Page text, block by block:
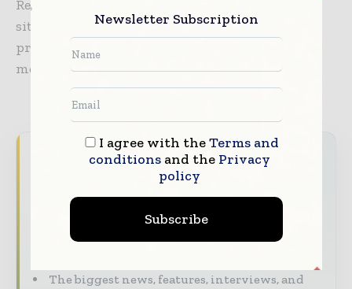
Regardless of your position on a construction
site, all individuals play an important role in
promoting and practicing effective safety
measures.
Never miss a construction headline
The construction industry moves fast – stay
on top of it with our must - read briefings.
The top construction and infrastructure
The biggest news, features, interviews, and
Newsletter Subscription
I agree with theTerms and
conditionsand the Privacy
policy
Subscribe